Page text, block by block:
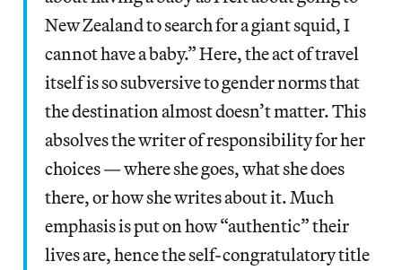
New Zealand to search for a giant squid, I
cannot have a baby.” Here, the act of travel
itself is so subversive to gender norms that
the destination almost doesn’t matter. This
absolves the writer of responsibility for her
choices — where she goes, what she does
there, or how she writes about it. Much
emphasis is put on how “authentic” their
lives are, hence the self-congratulatory title